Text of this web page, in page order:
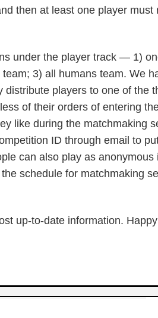
then at least one player must
under the player track — 1)
3) all humans team. We
players to one of the
of their orders of entering
like during the matchmaking
ID through email to
can also play as anonymous
schedule for matchmaking
up-to-date information.